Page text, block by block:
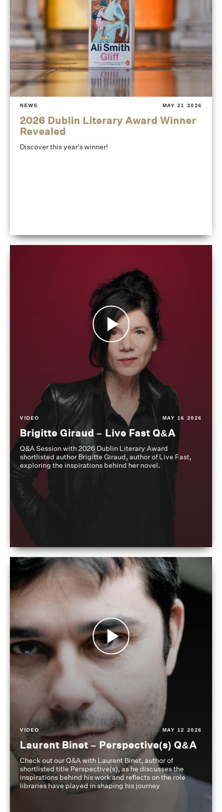
NEWS MAY 21 2026
2026 Dublin Literary Award Winner
Revealed
Discover this year's winner!
VIDEO MAY 16 2026
Brigitte Giraud – Live Fast Q&A
Q&A Session with 2026 Dublin Literary Award
shortlisted author Brigitte Giraud, author of Live Fast,
exploring the inspirations behind her novel.
VIDEO MAY 12 2026
Laurent Binet – Perspective(s) Q&A
Check out our Q&A with Laurent Binet, author of
shortlisted title Perspective(s), as he discusses the
inspirations behind his work and reflects on the role
libraries have played in shaping his journey